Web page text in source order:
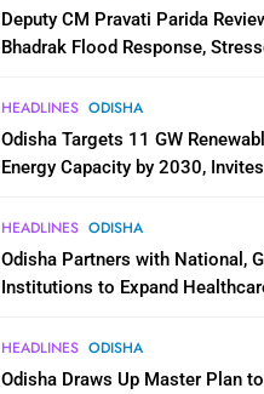
Deputy CM Pravati Parida
Bhadrak Flood Response,
HEADLINES ODISHA
Odisha Targets 11 GW
Energy Capacity by 2030, Invites
Ecosystem
HEADLINES ODISHA
Odisha Partners with National,
Institutions to Expand
HEADLINES ODISHA
Odisha Draws Up Master Plan to